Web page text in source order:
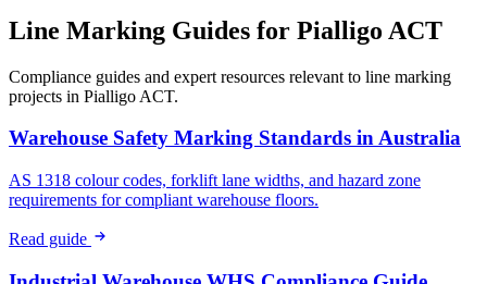
Line Marking Guides for Pialligo ACT
Compliance guides and expert resources relevant to line marking
projects in Pialligo ACT.
Warehouse Safety Marking Standards in Australia
AS 1318 colour codes, forklift lane widths, and hazard zone
requirements for compliant warehouse floors.
Read guide